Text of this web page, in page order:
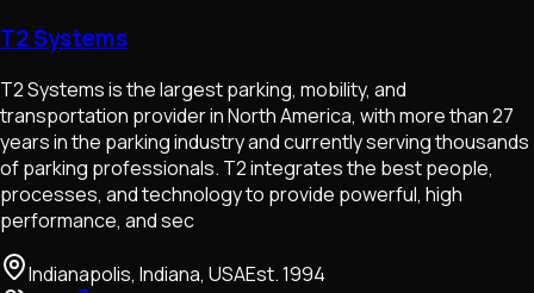
T2 Systems
T2 Systems is the largest parking, mobility, and
transportation provider in North America, with more than 27
years in the parking industry and currently serving thousands
of parking professionals. T2 integrates the best people,
processes, and technology to provide powerful, high
performance, and sec
Indianapolis, Indiana, USAEst.1994